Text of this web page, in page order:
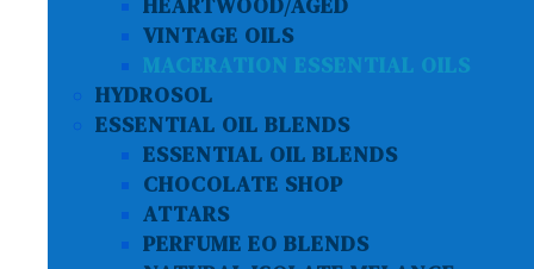
VINTAGE OILS
MACERATION ESSENTIAL OILS
HYDROSOL
ESSENTIAL OIL BLENDS
ESSENTIAL OIL BLENDS
CHOCOLATE SHOP
ATTARS
PERFUME EO BLENDS